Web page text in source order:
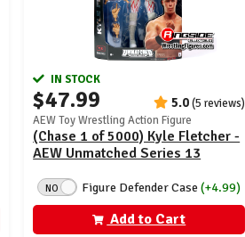
IN STOCK
$47.99 5.0(5 reviews)
AEW Toy Wrestling Action Figure
(Chase 1 of 5000) Kyle Fletcher -
AEW Unmatched Series 13
NO Figure Defender Case(+4.99)
Add to Cart